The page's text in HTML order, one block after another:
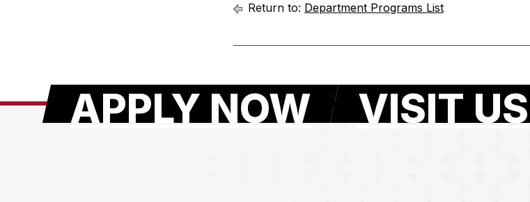
Return to: Department Programs List
APPLY NOW VISIT US